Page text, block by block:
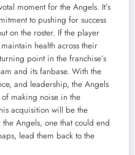
moment for the Angels. It’s
to pushing for success
on the roster. If the player
health across their
point in the franchise’s
and its fanbase. With the
and leadership, the Angels
making noise in the
acquisition will be the
Angels, one that could end
lead them back to the